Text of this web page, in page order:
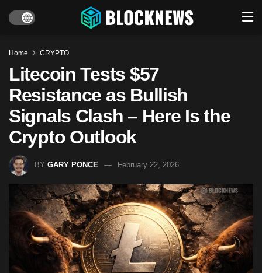
Home CRYPTO
Litecoin Tests $57
Resistance as Bullish
Signals Clash – Here Is the
Crypto Outlook
BY GARY PONCE February 22, 2026